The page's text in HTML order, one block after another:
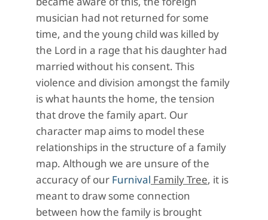
musician had not returned for some
time, and the young child was killed by
the Lord in a rage that his daughter had
married without his consent. This
violence and division amongst the family
is what haunts the home, the tension
that drove the family apart. Our
character map aims to model these
relationships in the structure of a family
map. Although we are unsure of the
accuracy of our Furnival Family Tree, it is
meant to draw some connection
between how the family is brought